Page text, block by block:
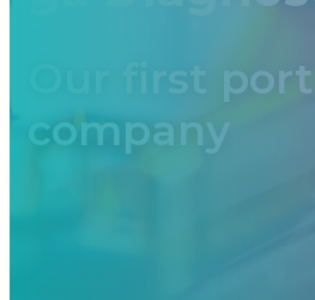
Our first
company